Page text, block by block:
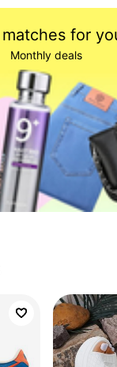
matches for
Monthly deals